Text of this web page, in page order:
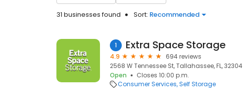
31 businesses found Sort: Recommended
1 Extra Space Storage
4.9
694 reviews
2568 W Tennessee St, Tallahassee, FL, 32304
Open
Closes 10:00 p.m.
Consumer Services Self Storage